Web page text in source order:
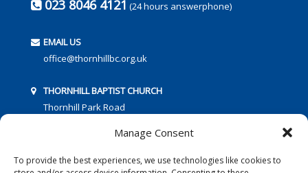
Manage Consent
To provide the best experiences, we use technologies like cookies to
023 8046 4121 (24 hours answerphone)
EMAIL US
office@thornhillbc.org.uk
THORNHILL BAPTIST CHURCH
Thornhill Park Road